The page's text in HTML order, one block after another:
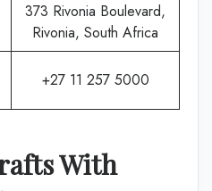
373 Rivonia Boulevard,
Rivonia, South Africa
+27 11 257 5000
With